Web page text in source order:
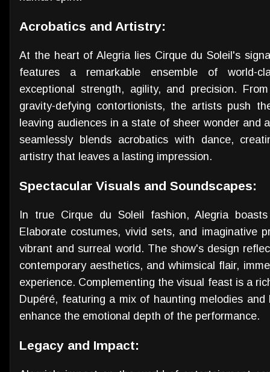
Acrobatics and Artistry:
At the heart of Alegria lies Cirque du Soleil's
features a remarkable ensemble of world-
exceptional strength, agility, and precision.
gravity-defying contortionists, the artists push
leaving audiences in a state of sheer wonder and
seamlessly blends acrobatics with dance,
artistry that leaves a lasting impression.
Spectacular Visuals and Soundscapes:
In true Cirque du Soleil fashion, Alegria
Elaborate costumes, vivid sets, and imaginative
vibrant and surreal world. The show's design
contemporary aesthetics, and whimsical flair,
experience. Complementing the visual feast is a
Dupéré, featuring a mix of haunting melodies
enhance the emotional depth of the performance.
Legacy and Impact: